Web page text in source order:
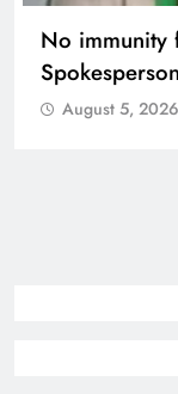
Case against
targeting PM
August 5, 2026